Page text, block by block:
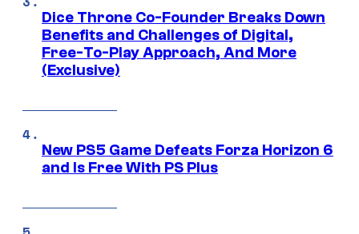
Dice Throne Co-Founder Breaks Down
Benefits and Challenges of Digital,
Free-To-Play Approach, And More
(Exclusive)
New PS5 Game Defeats Forza Horizon 6
and Is Free With PS Plus